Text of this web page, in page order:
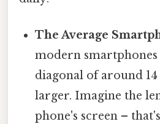
The Average
modern smartphones
diagonal of around
larger. Imagine the
phone's screen –